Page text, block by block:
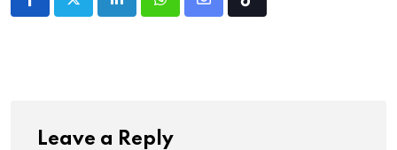
LinkedInWhatsappShare
Tiktok
Leave a Reply